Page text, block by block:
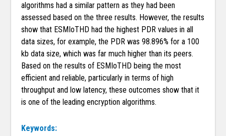
algorithms had a similar pattern as they had been
assessed based on the three results. However, the results
show that ESMIoTHD had the highest PDR values in all
data sizes, for example, the PDR was 98.896% for a 100
kb data size, which was far much higher than its peers.
Based on the results of ESMIoTHD being the most
efficient and reliable, particularly in terms of high
throughput and low latency, these outcomes show that it
is one of the leading encryption algorithms.
Keywords: